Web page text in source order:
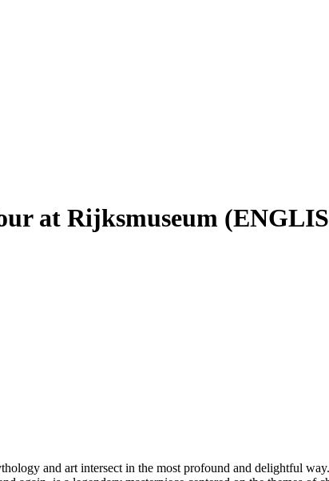
at Rijksmuseum
and art intersect in the most profound and delightful